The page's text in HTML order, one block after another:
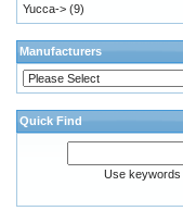
Yucca-> (9)
Manufacturers
Quick Find
Use keywords